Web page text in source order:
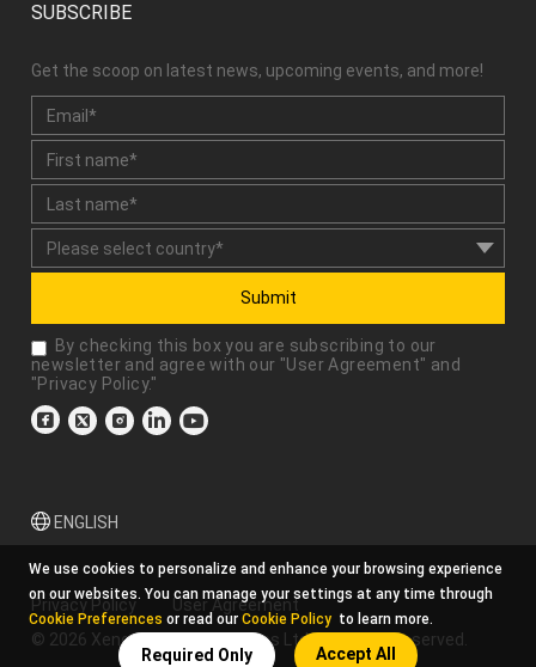
SUBSCRIBE
Get the scoop on latest news, upcoming events, and more!
Submit
By checking this box you are subscribing to our
newsletter and agree with our "User Agreement" and
"Privacy Policy."
ENGLISH
Privacy Policy
User Agreement
© 2026 Xencelabs Technologies Ltd. All Rights Reserved.
We use cookies to personalize and enhance your browsing experience
on our websites. You can manage your settings at any time through
Cookie Preferences or read our Cookie Policy to learn more.
Required Only Accept All